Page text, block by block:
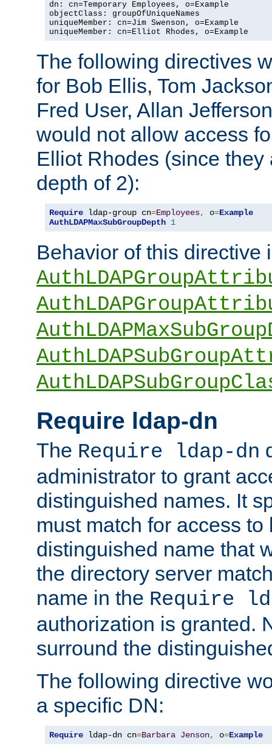
dn: cn=Temporary Employees, o=Example
objectClass: groupOfUniqueNames
uniqueMember: cn=Jim Swenson, o=Example
uniqueMember: cn=Elliot Rhodes, o=Example
The following directives
for Bob Ellis, Tom
Fred User, Allan
would not allow access
Elliot Rhodes (since they
depth of 2):
Require ldap-group cn=Employees, o=Example
AuthLDAPMaxSubGroupDepth 1
Behavior of this directive
Require ldap-dn
The Require ldap-dn
administrator to grant
distinguished names. It
must match for access to
distinguished name that
the directory server
name in the Require
authorization is granted.
surround the
The following directive
a specific DN:
Require ldap-dn cn=Barbara Jenson, o=Example